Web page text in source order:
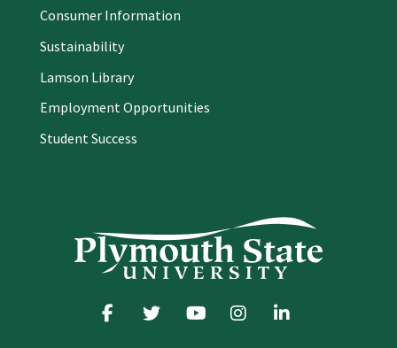
Consumer Information
Sustainability
Lamson Library
Employment Opportunities
Student Success